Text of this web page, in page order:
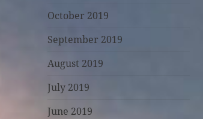
October 2019
September 2019
August 2019
July 2019
June 2019